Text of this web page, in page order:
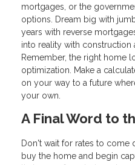
mortgages, or the
options. Dream big with
years with reverse
into reality with construction
Remember, the right home
optimization. Make a
on your way to a future
your own.
A Final Word to
Don't wait for rates to come
buy the home and begin